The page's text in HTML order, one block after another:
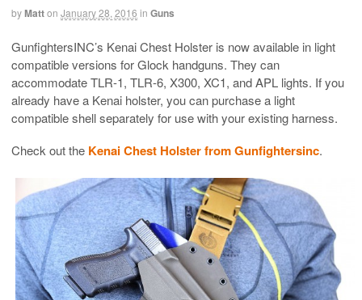
byMatton January 28, 2016 in Guns
GunfightersINC’s Kenai Chest Holster is now available in light
compatible versions for Glock handguns. They can
accommodate TLR-1, TLR-6, X300, XC1, and APL lights. If you
already have a Kenai holster, you can purchase a light
compatible shell separately for use with your existing harness.
Check out the Kenai Chest Holster from Gunfightersinc.